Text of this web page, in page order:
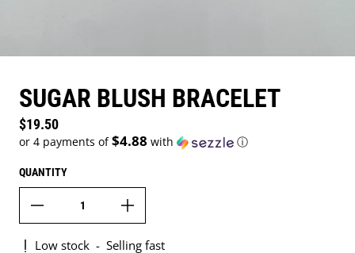
SUGAR BLUSH BRACELET
Regular price
$19.50
or 4 payments of$4.88 with ⓘ
QUANTITY
Low stock - Selling fast